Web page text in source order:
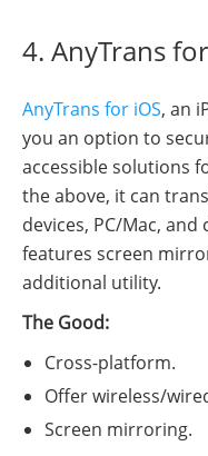
4. AnyTrans
AnyTrans for iOS, an
you an option to
accessible solutions
the above, it can
devices, PC/Mac,
features screen
additional utility.
The Good:
Cross-platform.
Offer wireless/
Screen mirroring.